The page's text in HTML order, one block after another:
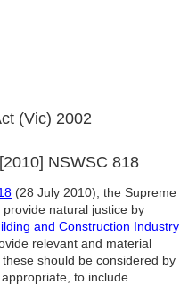
(Vic) 2002
NSWSC 818
(28 July 2010), the Supreme
natural justice by
and Construction Industry
relevant and material
should be considered by
to include